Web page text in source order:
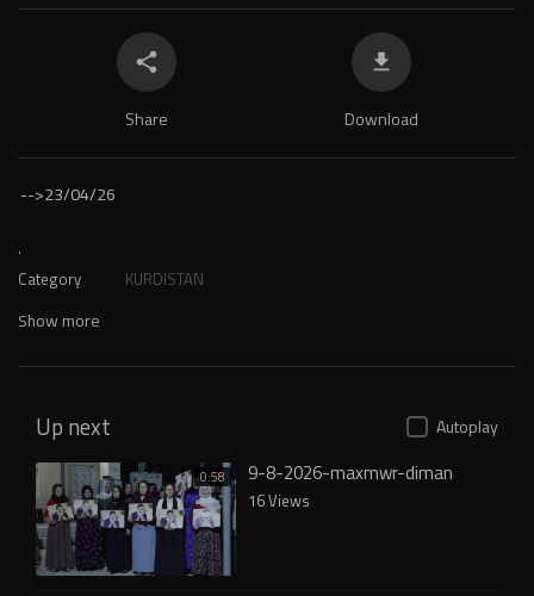
Share Download
-->23/04/26
.
Category KURDISTAN
Show more
Up next Autoplay
0:58 9-8-2026-maxmwr-diman
16 Views